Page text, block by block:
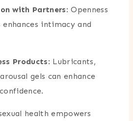
with Partners: Openness
intimacy and
Products: Lubricants,
gels can enhance
health empowers